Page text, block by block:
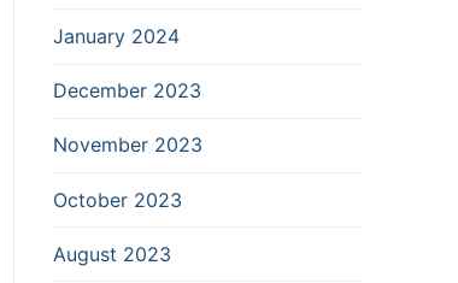
January 2024
December 2023
November 2023
October 2023
August 2023